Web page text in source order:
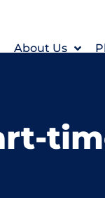
About Us